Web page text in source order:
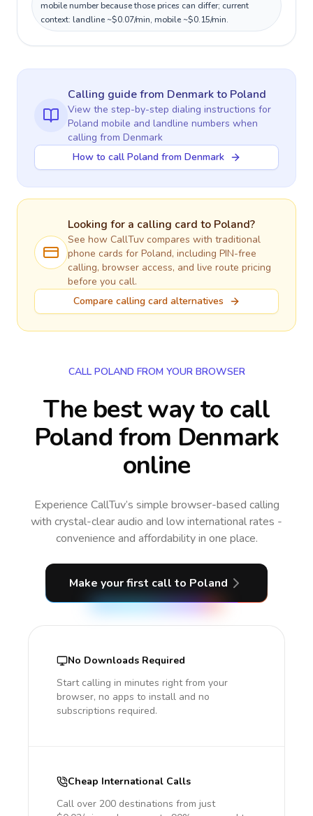
mobile number because those prices can differ; current
context: landline ~$0.07/min, mobile ~$0.15/min.
Calling guidefrom Denmarkto Poland
View the step-by-step dialing instructions for
Poland mobile and landline numbers when
calling from Denmark
How to call Poland from Denmark
Looking for a calling card to Poland?
See how CallTuv compares with traditional
phone cards for Poland, including PIN-free
calling, browser access, and live route pricing
before you call.
Compare calling card alternatives
CALL POLAND FROM YOUR BROWSER
The best way to call
Poland from Denmark
online
Experience CallTuv’s simple browser-based calling
with crystal-clear audio and low international rates -
convenience and affordability in one place.
Make your first call to Poland
No Downloads Required
Start calling in minutes right from your
browser, no apps to install and no
subscriptions required.
Cheap International Calls
Call over 200 destinations from just